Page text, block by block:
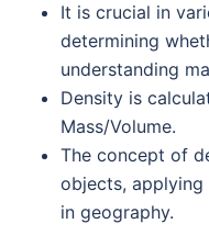
It is crucial in
determining
understanding
Density is
Mass/Volume.
The concept of
objects,
in geography.